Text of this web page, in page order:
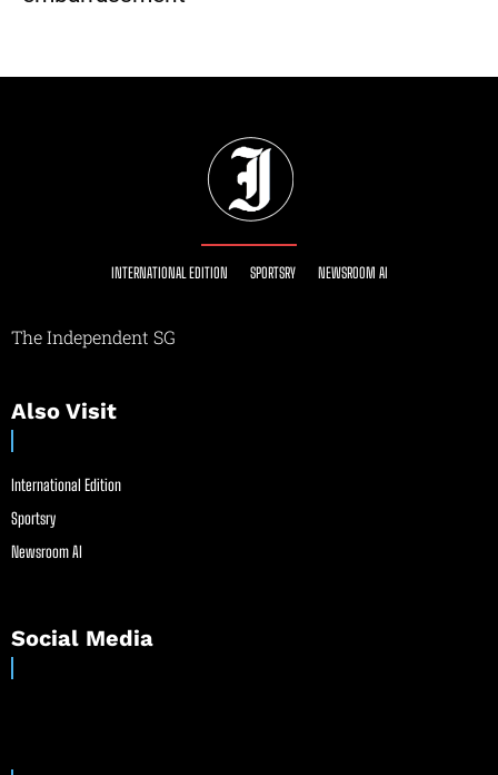
INTERNATIONAL EDITION SPORTSRY NEWSROOM AI
The Independent SG
Also Visit
International Edition
Sportsry
Newsroom AI
Social Media